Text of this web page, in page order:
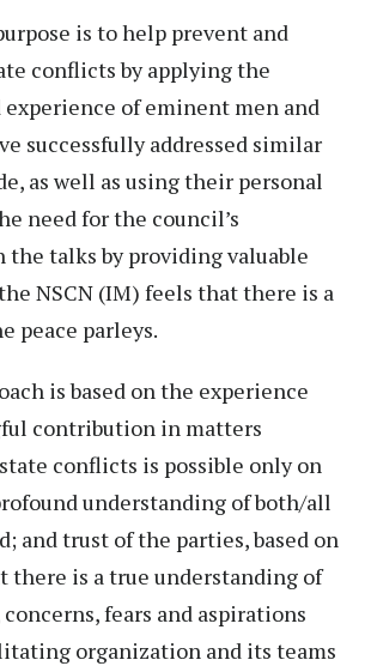
is to help prevent and
conflicts by applying the
of eminent men and
successfully addressed similar
as well as using their personal
need for the council’s
talks by providing valuable
NSCN (IM) feels that there is a
peace parleys.
is based on the experience
contribution in matters
conflicts is possible only on
understanding of both/all
and trust of the parties, based on
is a true understanding of
fears and aspirations
organization and its teams